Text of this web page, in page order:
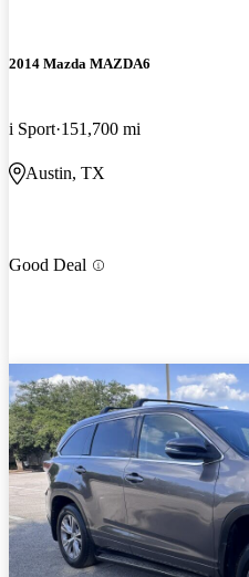
2014 Mazda MAZDA6
i Sport 151,700 mi
Austin, TX
Good Deal